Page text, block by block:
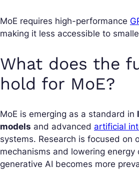
MoE requires high-performance
making it less accessible to
What does the
hold for MoE?
MoE is emerging as a standard in
models and advanced artificial
systems. Research is focused on
mechanisms and lowering energy
generative AI becomes more